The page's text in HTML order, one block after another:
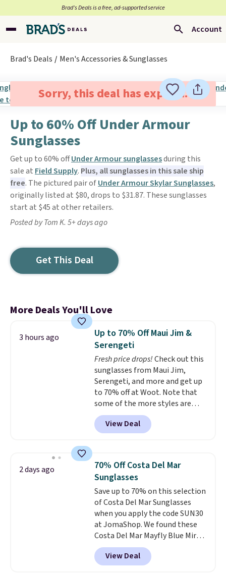
Brad’s Deals is a free, ad-supported service
Account
Brad's Deals Men's Accessories & Sunglasses
Sorry, this deal has expired.
Up to 60% Off Under Armour
Sunglasses
Get up to 60% offUnder Armour sunglassesduring this
sale at Field Supply. Plus, all sunglasses in this sale ship
free. The pictured pair ofUnder Armour Skylar Sunglasses,
originally listed at $80, drops to $31.87. These sunglasses
start at $45 at other retailers.
Posted by Tom K. 5+ days ago
Get This Deal
More Deals You'll Love
3 hours ago
Up to 70% Off Maui Jim &
Serengeti
Fresh price drops!Check out this
sunglasses from Maui Jim,
Serengeti, and more and get up
to 70% off at Woot. Note that
some of the more styles are
selling fast! A best bet is the
pictured pair of Maui Jim Pehu
Sunglasses. The originally
they're now available for $89.99
You'd spend over $100
everywhere else.
lenses help reduce glare, help
enhance color, and block
harmful amounts of UV.
Shipping is also free when you
sign out with a free Prime
account. Otherwise shipping
adds $6.
View Deal
2 days ago
70% Off Costa Del Mar
Sunglasses
Save up to 70% on this selection
of Costa Del Mar Sunglasses
when you apply the code SUN30
at JomaShop. We found these
Costa Del Mar Mayfly Blue Mirror
Polarized Sunglasses which drop
from $280 to $114.99 to $80.49
with the code. Other retailers
View Deal